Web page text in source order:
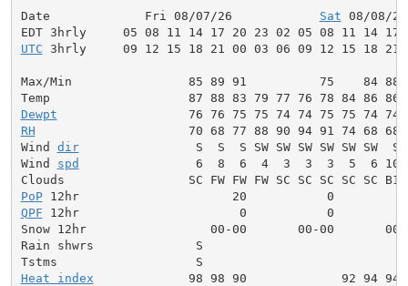
Date             Fri 08/07/26 Sat 08/08/
UTC 3hrly     09 12 15 18 21 00 03 06 09 12 15 18 21
Max/Min                85 89 91          75    84 88
Dewpt
RH
70 68 77 88 90 94 91 74 68 68
Wind dir
S  S  S SW SW SW SW SW SW  S
Wind spd
6  8  6  4  3  3  3  5  6 10
PoP
QPF 12hr                      0           0
Snow 12hr                 00-00       00-00       00-
Rain shwrs              S
Heat index
98 98 90             92 94 94